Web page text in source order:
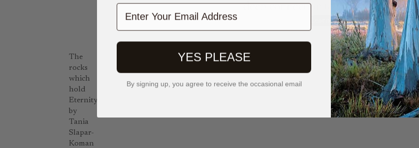
deep connection to the natural world.
Learn More
The
rocks
which
hold
Eternity
by
Tania
Slapar-
Koman
Enter Your Email Address
YES PLEASE
By signing up, you agree to receive the occasional email